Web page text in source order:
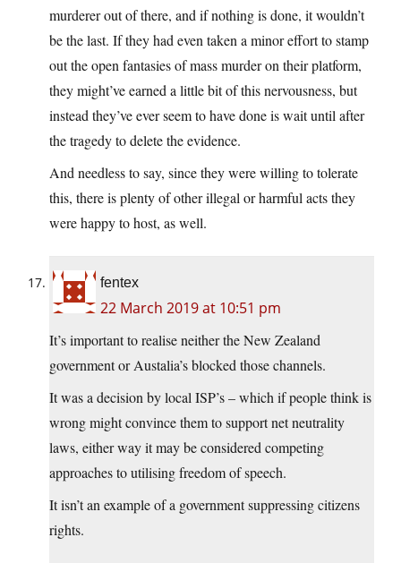
murderer out of there, and if nothing is done, it wouldn’t
be the last. If they had even taken a minor effort to stamp
out the open fantasies of mass murder on their platform,
they might’ve earned a little bit of this nervousness, but
instead they’ve ever seem to have done is wait until after
the tragedy to delete the evidence.
And needless to say, since they were willing to tolerate
this, there is plenty of other illegal or harmful acts they
were happy to host, as well.
fentex
22 March 2019 at 10:51 pm
It’s important to realise neither the New Zealand
government or Austalia’s blocked those channels.
It was a decision by local ISP’s – which if people think is
wrong might convince them to support net neutrality
laws, either way it may be considered competing
approaches to utilising freedom of speech.
It isn’t an example of a government suppressing citizens
rights.